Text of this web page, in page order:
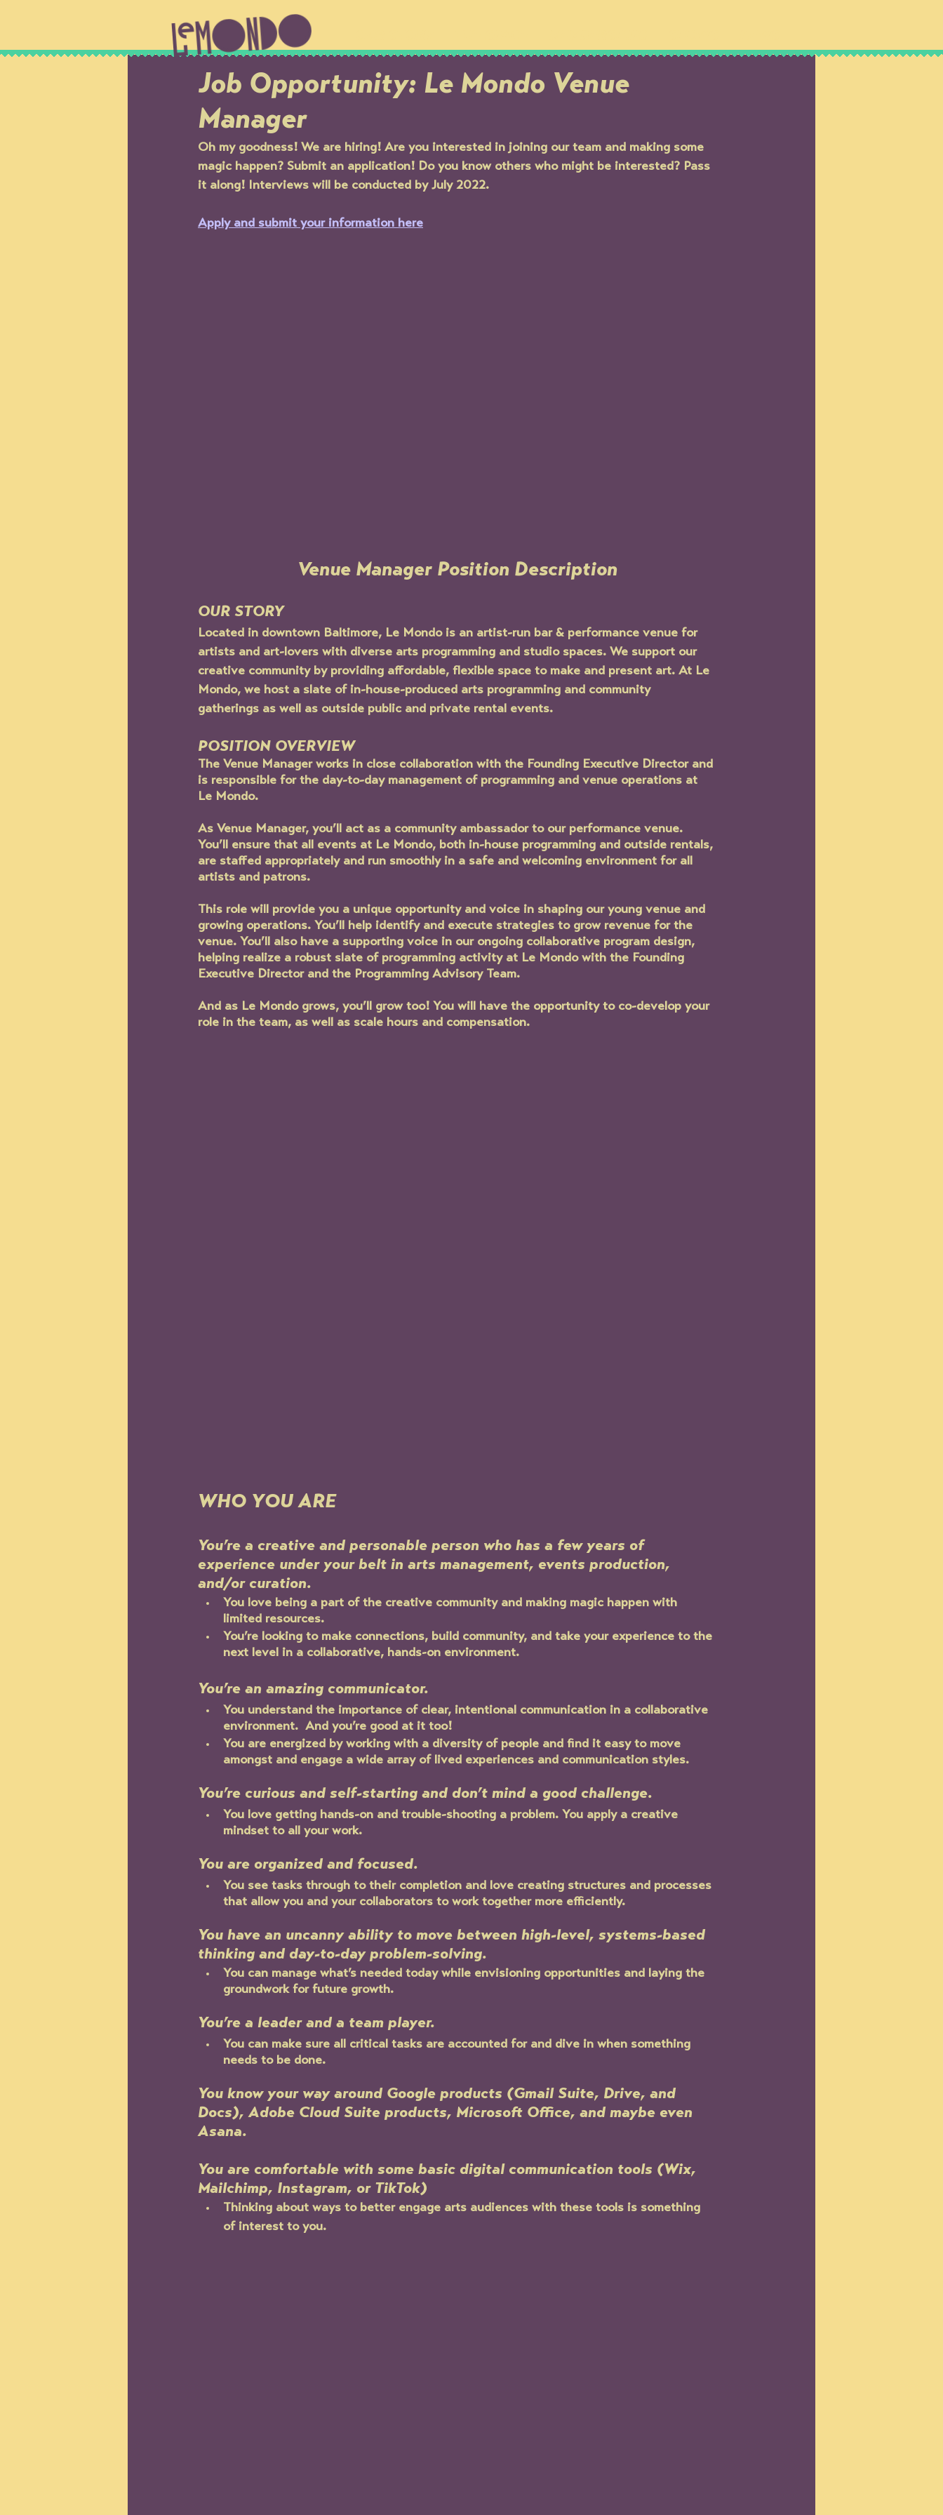
Job Opportunity: Le Mondo Venue
Manager
Oh my goodness! We are hiring! Are you interested in joining our team and making some
magic happen? Submit an application! Do you know others who might be interested? Pass
it along! Interviews will be conducted by July 2022.
Apply and submit your information here
Venue Manager Position Description
OUR STORY
Located in downtown Baltimore, Le Mondo is an artist-run bar & performance venue for
artists and art-lovers with diverse arts programming and studio spaces. We support our
creative community by providing affordable, flexible space to make and present art. At Le
Mondo, we host a slate of in-house-produced arts programming and community
gatherings as well as outside public and private rental events.
POSITION OVERVIEW
The Venue Manager works in close collaboration with the Founding Executive Director and
is responsible for the day-to-day management of programming and venue operations at
Le Mondo.
As Venue Manager, you’ll act as a community ambassador to our performance venue.
You’ll ensure that all events at Le Mondo, both in-house programming and outside rentals,
are staffed appropriately and run smoothly in a safe and welcoming environment for all
artists and patrons.
This role will provide you a unique opportunity and voice in shaping our young venue and
growing operations. You’ll help identify and execute strategies to grow revenue for the
venue. You’ll also have a supporting voice in our ongoing collaborative program design,
helping realize a robust slate of programming activity at Le Mondo with the Founding
Executive Director and the Programming Advisory Team.
And as Le Mondo grows, you’ll grow too! You will have the opportunity to co-develop your
role in the team, as well as scale hours and compensation.
WHO YOU ARE
You’re a creative and personable person who has a few years of
experience under your belt in arts management, events production,
and/or curation.
You love being a part of the creative community and making magic happen with
limited resources.
You’re looking to make connections, build community, and take your experience to the
next level in a collaborative, hands-on environment.
You’re an amazing communicator.
You understand the importance of clear, intentional communication in a collaborative
environment.  And you’re good at it too!
You are energized by working with a diversity of people and find it easy to move
amongst and engage a wide array of lived experiences and communication styles.
You’re curious and self-starting and don’t mind a good challenge.
You love getting hands-on and trouble-shooting a problem. You apply a creative
mindset to all your work.
You are organized and focused.
You see tasks through to their completion and love creating structures and processes
that allow you and your collaborators to work together more efficiently.
You have an uncanny ability to move between high-level, systems-based
thinking and day-to-day problem-solving.
You can manage what’s needed today while envisioning opportunities and laying the
groundwork for future growth.
You’re a leader and a team player.
You can make sure all critical tasks are accounted for and dive in when something
needs to be done.
You know your way around Google products (Gmail Suite, Drive, and
Docs), Adobe Cloud Suite products, Microsoft Office, and maybe even
Asana.
You are comfortable with some basic digital communication tools (Wix,
Mailchimp, Instagram, or TikTok)
Thinking about ways to better engage arts audiences with these tools is something
of interest to you.